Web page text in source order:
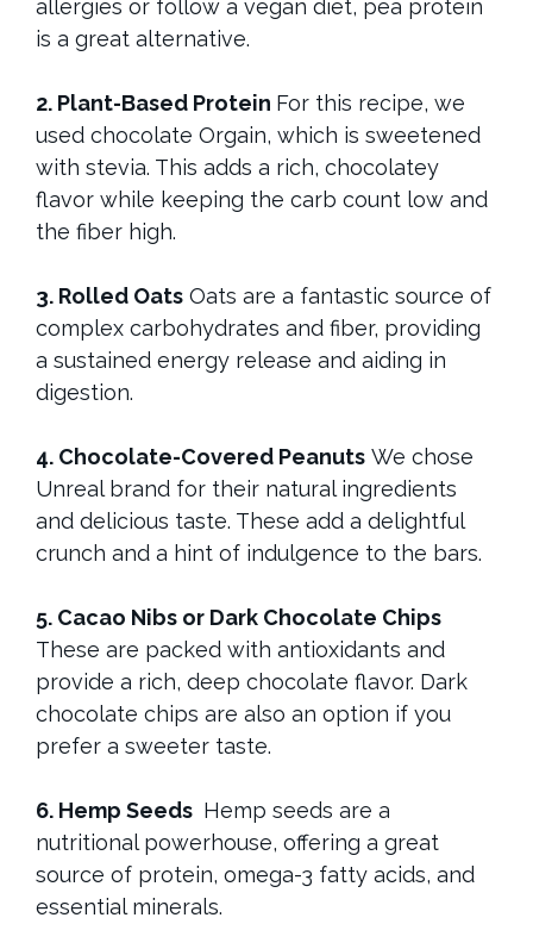
allergies or follow a vegan diet, pea protein
is a great alternative.
2. Plant-Based Protein For this recipe, we
used chocolate Orgain, which is sweetened
with stevia. This adds a rich, chocolatey
flavor while keeping the carb count low and
the fiber high.
3. Rolled Oats Oats are a fantastic source of
complex carbohydrates and fiber, providing
a sustained energy release and aiding in
digestion.
4. Chocolate-Covered Peanuts We chose
Unreal brand for their natural ingredients
and delicious taste. These add a delightful
crunch and a hint of indulgence to the bars.
5. Cacao Nibs or Dark Chocolate Chips
These are packed with antioxidants and
provide a rich, deep chocolate flavor. Dark
chocolate chips are also an option if you
prefer a sweeter taste.
6. Hemp Seeds Hemp seeds are a
nutritional powerhouse, offering a great
source of protein, omega-3 fatty acids, and
essential minerals.